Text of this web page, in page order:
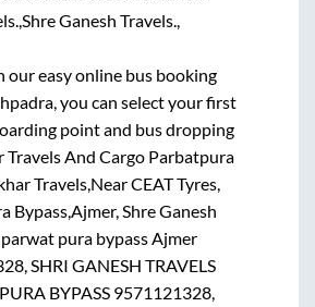
Shre Ganesh Travels.,
our easy online bus booking
, you can select your first
point and bus dropping
Travels And Cargo Parbatpura
Travels,Near CEAT Tyres,
Bypass,Ajmer, Shre Ganesh
pura bypass Ajmer
SHRI GANESH TRAVELS
BYPASS 9571121328,